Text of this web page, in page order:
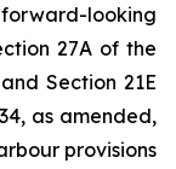
looking
27A of the
Section 21E
as amended,
provisions